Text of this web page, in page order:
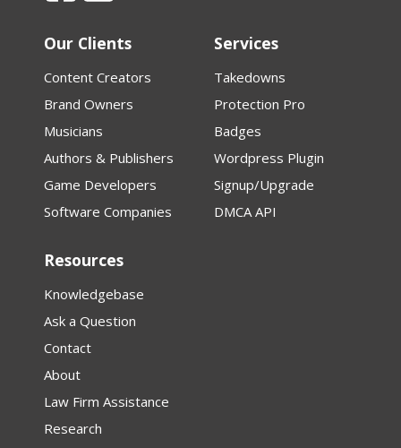
Our Clients
Content Creators
Brand Owners
Musicians
Authors & Publishers
Game Developers
Software Companies
Services
Takedowns
Protection Pro
Badges
Wordpress Plugin
Signup/Upgrade
DMCA API
Resources
Knowledgebase
Ask a Question
Contact
About
Law Firm Assistance
Research